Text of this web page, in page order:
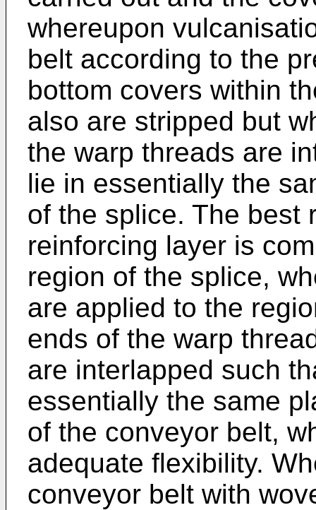
whereupon
belt according to the
bottom covers within
also are stripped but
the warp threads are
lie in essentially the
of the splice. The best
reinforcing layer is
region of the splice,
are applied to the
ends of the warp
are interlapped such
essentially the same
of the conveyor belt,
adequate flexibility.
conveyor belt with